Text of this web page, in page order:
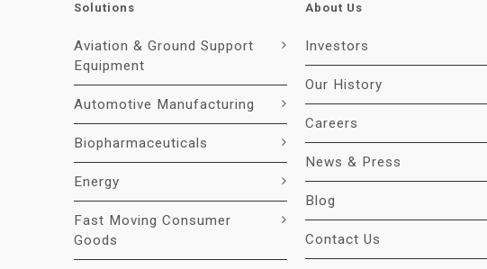
Solutions
Aviation & Ground Support
Equipment
Automotive Manufacturing
Biopharmaceuticals
Energy
Fast Moving Consumer
Goods
About Us
Investors
Our History
Careers
News & Press
Blog
Contact Us